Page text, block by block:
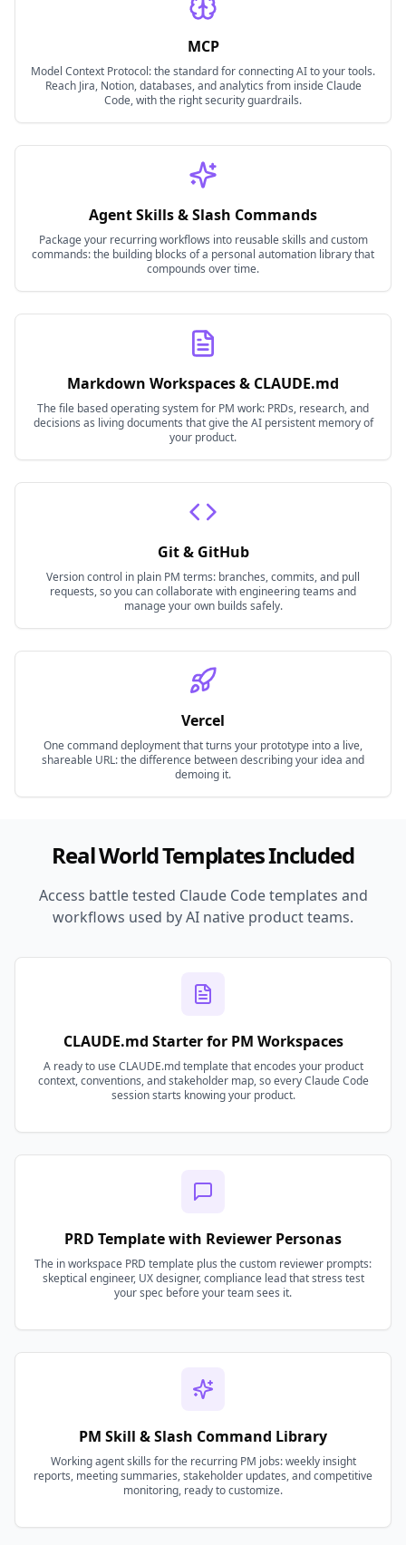
MCP
Model Context Protocol: the standard for connecting AI to your tools.
Reach Jira, Notion, databases, and analytics from inside Claude
Code, with the right security guardrails.
Agent Skills & Slash Commands
Package your recurring workflows into reusable skills and custom
commands: the building blocks of a personal automation library that
compounds over time.
Markdown Workspaces & CLAUDE.md
The file based operating system for PM work: PRDs, research, and
decisions as living documents that give the AI persistent memory of
your product.
Git & GitHub
Version control in plain PM terms: branches, commits, and pull
requests, so you can collaborate with engineering teams and
manage your own builds safely.
Vercel
One command deployment that turns your prototype into a live,
shareable URL: the difference between describing your idea and
demoing it.
Real World Templates Included
Access battle tested Claude Code templates and
workflows used by AI native product teams.
CLAUDE.md Starter for PM Workspaces
A ready to use CLAUDE.md template that encodes your product
context, conventions, and stakeholder map, so every Claude Code
session starts knowing your product.
PRD Template with Reviewer Personas
The in workspace PRD template plus the custom reviewer prompts:
skeptical engineer, UX designer, compliance lead that stress test
your spec before your team sees it.
PM Skill & Slash Command Library
Working agent skills for the recurring PM jobs: weekly insight
reports, meeting summaries, stakeholder updates, and competitive
monitoring, ready to customize.